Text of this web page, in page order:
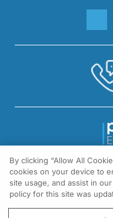
1301
Fort
©
By clicking “Allow All
cookies on your device to
site usage, and assist in
policy for this site was